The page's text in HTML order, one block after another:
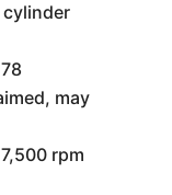
cylinder
may
rpm